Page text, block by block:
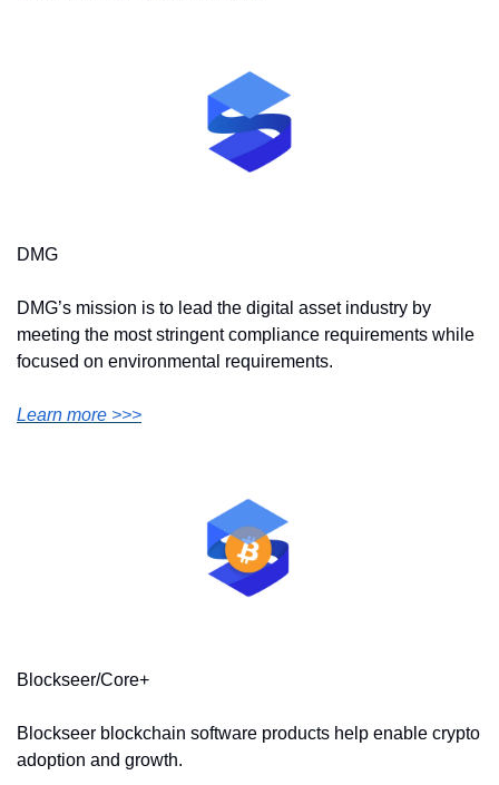
DMG
DMG’s mission is to lead the digital asset industry by
meeting the most stringent compliance requirements while
focused on environmental requirements.
Learn more >>>
Blockseer/Core+
Blockseer blockchain software products help enable crypto
adoption and growth.